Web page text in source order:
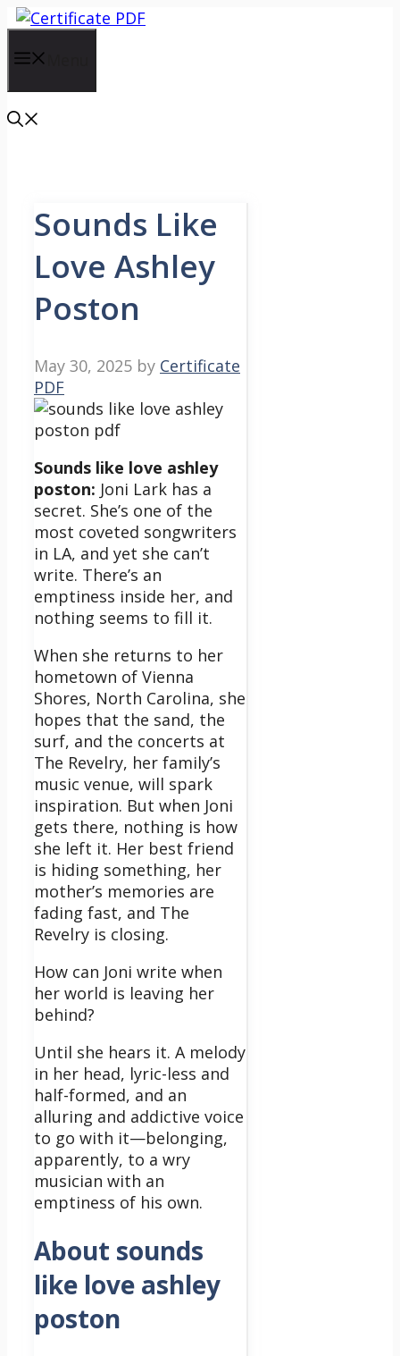
Skip
content
Sounds Like
Love Ashley
Poston
May 30, 2025 by Certificate
PDF
Sounds like love ashley
poston: Joni Lark has a
secret. She’s one of the
most coveted songwriters
in LA, and yet she can’t
write. There’s an
emptiness inside her, and
nothing seems to fill it.
When she returns to her
hometown of Vienna
Shores, North Carolina, she
hopes that the sand, the
surf, and the concerts at
The Revelry, her family’s
music venue, will spark
inspiration. But when Joni
gets there, nothing is how
she left it. Her best friend
is hiding something, her
mother’s memories are
fading fast, and The
Revelry is closing.
How can Joni write when
her world is leaving her
behind?
Until she hears it. A melody
in her head, lyric-less and
half-formed, and an
alluring and addictive voice
to go with it—belonging,
apparently, to a wry
musician with an
emptiness of his own.
About sounds
like love ashley
poston